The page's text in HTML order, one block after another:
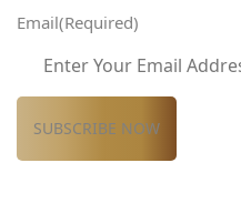
Email(Required)